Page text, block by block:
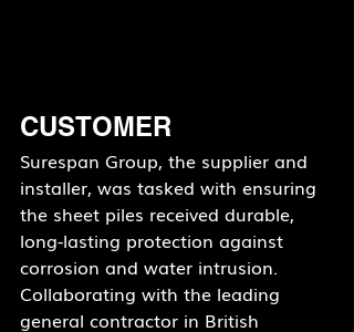
CUSTOMER
Surespan Group, the supplier and
installer, was tasked with ensuring
the sheet piles received durable,
long-lasting protection against
corrosion and water intrusion.
Collaborating with the leading
general contractor in British